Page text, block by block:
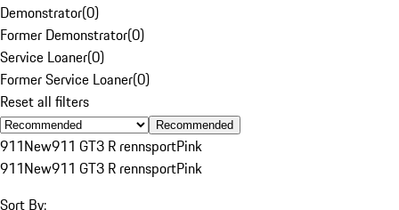
Demonstrator(0)
Former Demonstrator(0)
Service Loaner(0)
Former Service Loaner(0)
Reset all filters
Recommended
911New911 GT3 R rennsportPink
911New911 GT3 R rennsportPink
Sort By: